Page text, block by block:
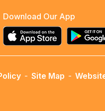
Download Our App
- Site Map -